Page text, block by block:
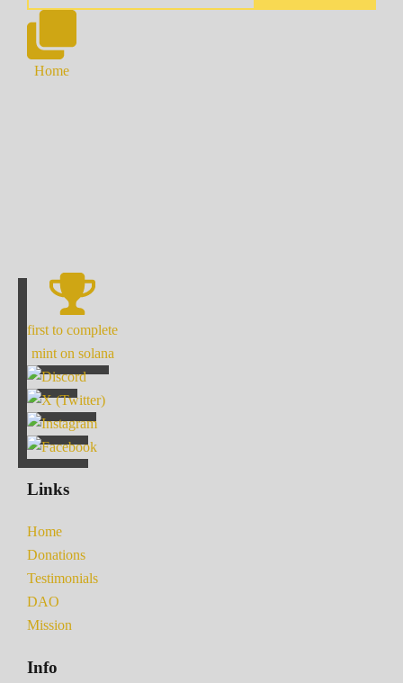
Home
first to complete
mint on solana
Links
Home
Donations
Testimonials
DAO
Mission
Info